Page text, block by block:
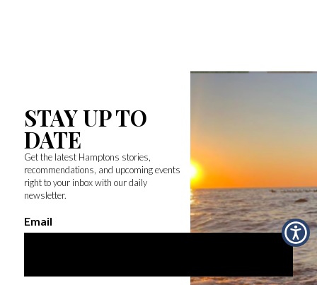
STAY UP TO
DATE
Get the latest Hamptons stories,
recommendations, and upcoming events
right to your inbox with our daily
newsletter.
Email